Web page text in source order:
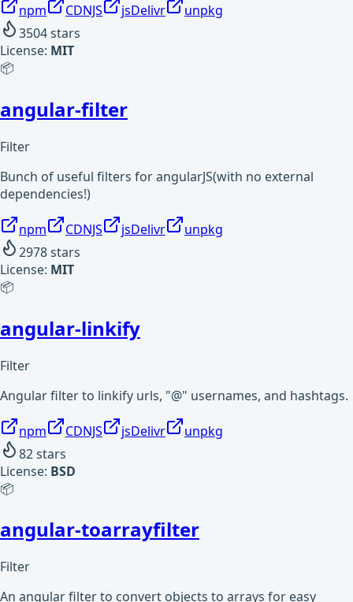
npm CDNJS jsDelivr
unpkg
3504stars
License: MIT
📦
angular-filter
Filter
Bunch of useful filters for angularJS(with no external
dependencies!)
npm CDNJS jsDelivr
unpkg
2978stars
License: MIT
📦
angular-linkify
Filter
Angular filter to linkify urls, "@" usernames, and hashtags.
npm CDNJS jsDelivr
unpkg
82stars
License: BSD
📦
angular-toarrayfilter
Filter
An angular filter to convert objects to arrays for easy